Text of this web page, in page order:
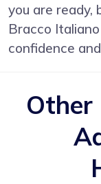
you are ready,
Bracco
confidence
Other